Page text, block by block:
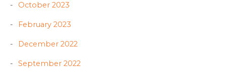
October 2023
February 2023
December 2022
September 2022